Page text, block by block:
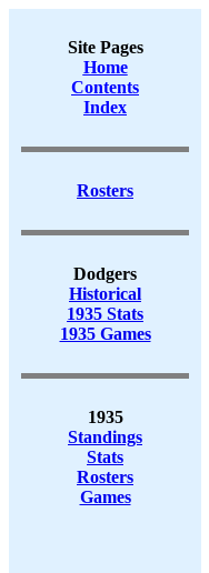
Site Pages
Home
Contents
Index
Rosters
Dodgers
Historical
1935 Stats
1935 Games
1935
Standings
Stats
Rosters
Games